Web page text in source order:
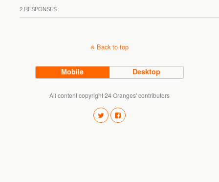
2 RESPONSES
Back to top
Mobile Desktop
All content copyright 24 Oranges' contributors